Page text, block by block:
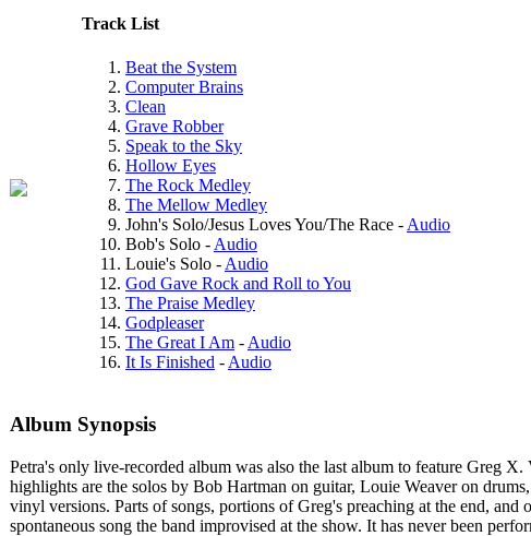
Track List
Beat the System
Computer Brains
Clean
Grave Robber
Speak to the Sky
Hollow Eyes
The Rock Medley
The Mellow Medley
John's Solo/Jesus Loves You/The Race - Audio
Bob's Solo - Audio
Louie's Solo - Audio
God Gave Rock and Roll to You
The Praise Medley
Godpleaser
The Great I Am - Audio
It Is Finished - Audio
Album Synopsis
Petra's only live-recorded album was also the last album to feature Greg
highlights are the solos by Bob Hartman on guitar, Louie Weaver on
vinyl versions. Parts of songs, portions of Greg's preaching at the end,
spontaneous song the band improvised at the show. It has never been